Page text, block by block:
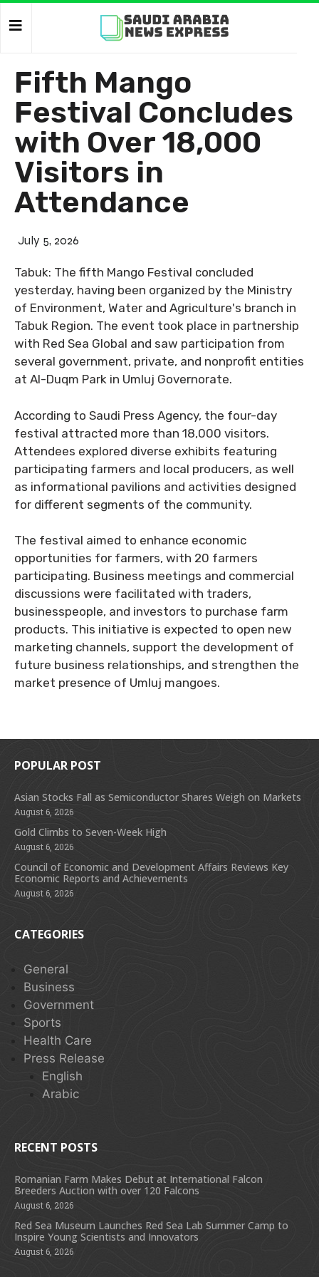
Fifth Mango
Festival Concludes
with Over 18,000
Visitors in
Attendance
July 5, 2026
Tabuk: The fifth Mango Festival concluded
yesterday, having been organized by the Ministry
of Environment, Water and Agriculture's branch in
Tabuk Region. The event took place in partnership
with Red Sea Global and saw participation from
several government, private, and nonprofit entities
at Al-Duqm Park in Umluj Governorate.
According to Saudi Press Agency, the four-day
festival attracted more than 18,000 visitors.
Attendees explored diverse exhibits featuring
participating farmers and local producers, as well
as informational pavilions and activities designed
for different segments of the community.
The festival aimed to enhance economic
opportunities for farmers, with 20 farmers
participating. Business meetings and commercial
discussions were facilitated with traders,
businesspeople, and investors to purchase farm
products. This initiative is expected to open new
marketing channels, support the development of
future business relationships, and strengthen the
market presence of Umluj mangoes.
POPULAR POST
Asian Stocks Fall as Semiconductor Shares Weigh on Markets
August 6, 2026
Gold Climbs to Seven-Week High
August 6, 2026
Council of Economic and Development Affairs Reviews Key
Economic Reports and Achievements
August 6, 2026
CATEGORIES
General
Business
Government
Sports
Health Care
Press Release
English
Arabic
RECENT POSTS
Romanian Farm Makes Debut at International Falcon
Breeders Auction with over 120 Falcons
August 6, 2026
Red Sea Museum Launches Red Sea Lab Summer Camp to
Inspire Young Scientists and Innovators
August 6, 2026